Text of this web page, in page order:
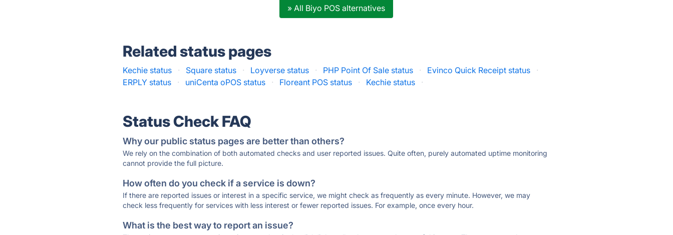
» All Biyo POS alternatives
Related status pages
Kechie status · Square status · Loyverse status · PHP Point Of Sale status · Evinco Quick Receipt status
·
ERPLY status
· uniCenta oPOS status · Floreant POS status · Kechie status ·
Status Check FAQ
Why our public status pages are better than others?
We rely on the combination of both automated checks and user reported issues. Quite often, purely automated uptime monitoring
cannot provide the full picture.
How often do you check if a service is down?
If there are reported issues or interest in a specific service, we might check as frequently as every minute. However, we may
check less frequently for services with less interest or fewer reported issues. For example, once every hour.
What is the best way to report an issue?